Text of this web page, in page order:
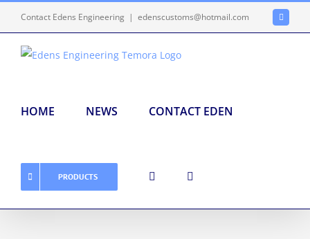
content
Contact Edens Engineering | edenscustoms@hotmail.com
HOME NEWS CONTACT EDEN
PRODUCTS